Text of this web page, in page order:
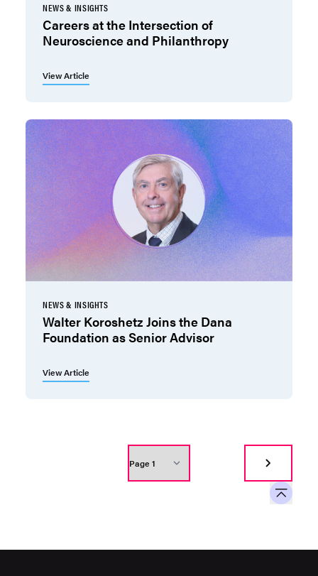
NEWS & INSIGHTS
Careers at the Intersection of
Neuroscience and Philanthropy
View Article
NEWS & INSIGHTS
Walter Koroshetz Joins the Dana
Foundation as Senior Advisor
View Article